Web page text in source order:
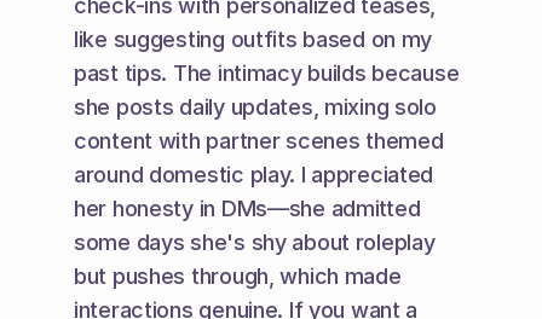
check-ins with personalized teases,
like suggesting outfits based on my
past tips. The intimacy builds because
she posts daily updates, mixing solo
content with partner scenes themed
around domestic play. I appreciated
her honesty in DMs—she admitted
some days she's shy about roleplay
but pushes through, which made
interactions genuine. If you want a